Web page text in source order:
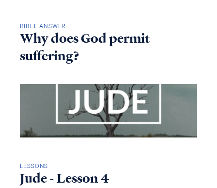
BIBLE ANSWER
Why does God permit
suffering?
LESSONS
Jude - Lesson 4